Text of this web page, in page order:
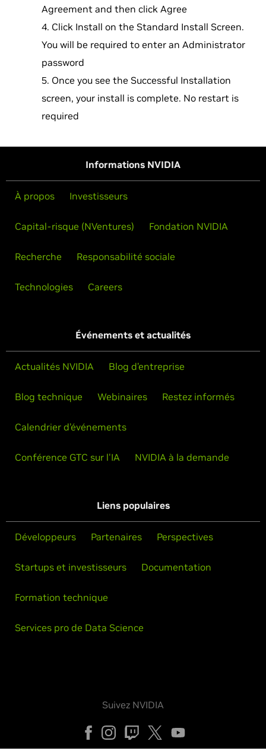
Agreement and then click Agree
Click Install on the Standard Install Screen.
You will be required to enter an Administrator
password
Once you see the Successful Installation
screen, your install is complete. No restart is
required
Informations NVIDIA
À propos Investisseurs
Capital-risque (NVentures) Fondation NVIDIA
Recherche Responsabilité sociale
Technologies Careers
Événements et actualités
Actualités NVIDIA Blog d’entreprise
Blog technique Webinaires Restez informés
Calendrier d’événements
Conférence GTC sur l'IA NVIDIA à la demande
Liens populaires
Développeurs Partenaires Perspectives
Startups et investisseurs Documentation
Formation technique
Services pro de Data Science
Suivez NVIDIA